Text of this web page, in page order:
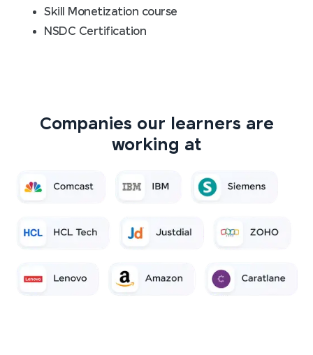
Skill Monetization course
NSDC Certification
Companies our learners are
working at